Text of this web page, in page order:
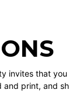
invites that
print, and